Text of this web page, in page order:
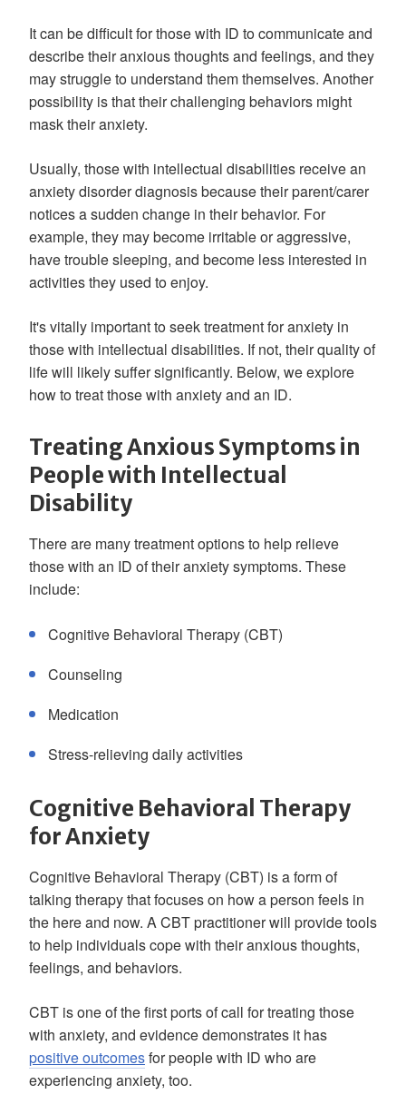
It can be difficult for those with ID to communicate and
describe their anxious thoughts and feelings, and they
may struggle to understand them themselves. Another
possibility is that their challenging behaviors might
mask their anxiety.
Usually, those with intellectual disabilities receive an
anxiety disorder diagnosis because their parent/carer
notices a sudden change in their behavior. For
example, they may become irritable or aggressive,
have trouble sleeping, and become less interested in
activities they used to enjoy.
It's vitally important to seek treatment for anxiety in
those with intellectual disabilities. If not, their quality of
life will likely suffer significantly. Below, we explore
how to treat those with anxiety and an ID.
Treating Anxious Symptoms in
People with Intellectual
Disability
There are many treatment options to help relieve
those with an ID of their anxiety symptoms. These
include:
Cognitive Behavioral Therapy (CBT)
Counseling
Medication
Stress-relieving daily activities
Cognitive Behavioral Therapy
for Anxiety
Cognitive Behavioral Therapy (CBT) is a form of
talking therapy that focuses on how a person feels in
the here and now. A CBT practitioner will provide tools
to help individuals cope with their anxious thoughts,
feelings, and behaviors.
CBT is one of the first ports of call for treating those
with anxiety, and evidence demonstrates it has
positive outcomesfor people with ID who are
experiencing anxiety, too.